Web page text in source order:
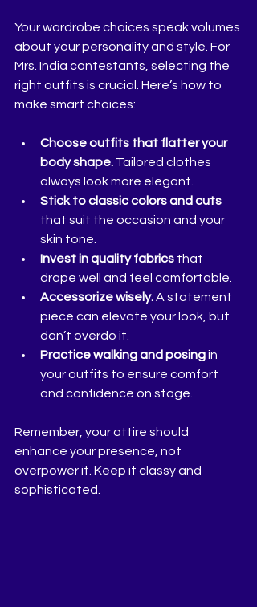
Your wardrobe choices speak volumes
about your personality and style. For
Mrs. India contestants, selecting the
right outfits is crucial. Here’s how to
make smart choices:
Choose outfits that flatter your
body shape. Tailored clothes
always look more elegant.
Stick to classic colors and cuts
that suit the occasion and your
skin tone.
Invest in quality fabrics that
drape well and feel comfortable.
Accessorize wisely. A statement
piece can elevate your look, but
don’t overdo it.
Practice walking and posing in
your outfits to ensure comfort
and confidence on stage.
Remember, your attire should
enhance your presence, not
overpower it. Keep it classy and
sophisticated.